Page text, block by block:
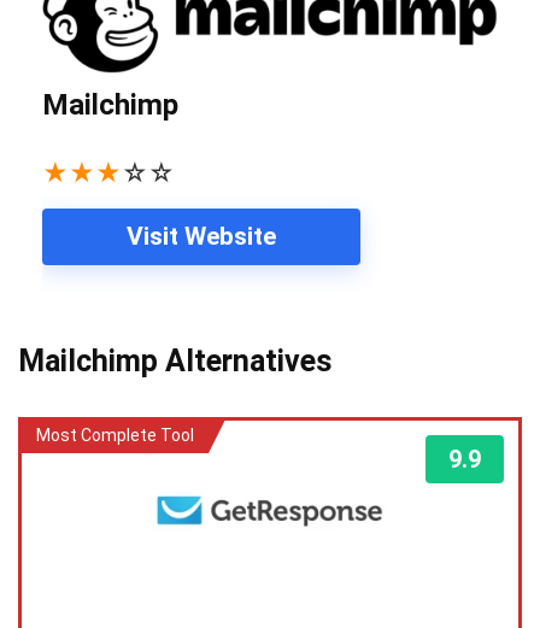
Mailchimp
★★★☆☆
Visit Website
Mailchimp Alternatives
Most Complete Tool
9.9